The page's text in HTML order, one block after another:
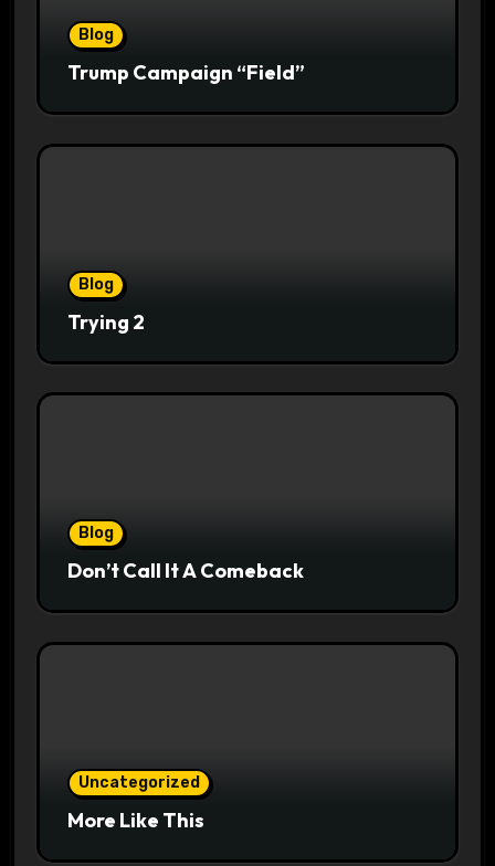
Blog
Trump Campaign “Field”
Blog
Trying 2
Blog
Don’t Call It A Comeback
Uncategorized
More Like This